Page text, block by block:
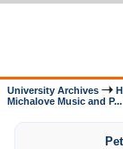
University Archives
Michalove Music and P...